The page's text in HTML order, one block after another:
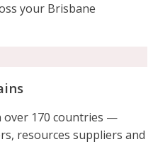
your Brisbane
over 170 countries —
resources suppliers and